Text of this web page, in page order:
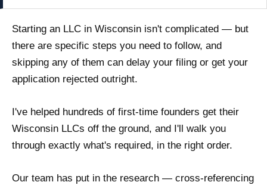
Starting an LLC in Wisconsin isn't complicated — but
there are specific steps you need to follow, and
skipping any of them can delay your filing or get your
application rejected outright.
I've helped hundreds of first-time founders get their
Wisconsin LLCs off the ground, and I'll walk you
through exactly what's required, in the right order.
Our team has put in the research — cross-referencing